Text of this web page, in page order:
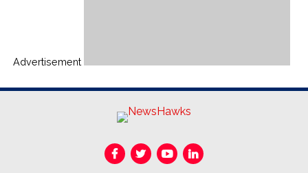
Advertisement